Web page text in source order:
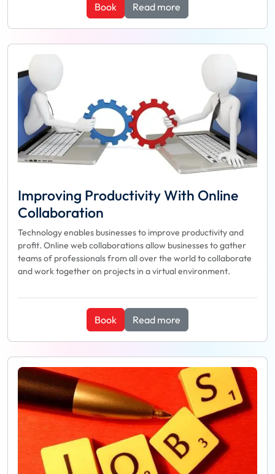
Book Read more
Improving Productivity With Online
Collaboration
Technology enables businesses to improve productivity and
profit. Online web collaborations allow businesses to gather
teams of professionals from all over the world to collaborate
and work together on projects in a virtual environment.
Book Read more